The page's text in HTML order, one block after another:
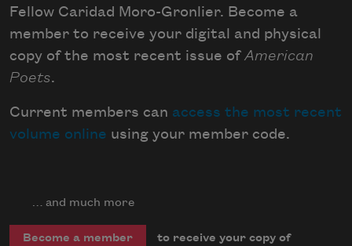
Fellow Caridad Moro-Gronlier. Become a
member to receive your digital and physical
copy of the most recent issue of American
Poets.
Current members can access the most recent
volume online using your member code.
… and much more
Become a member
to receive your copy of